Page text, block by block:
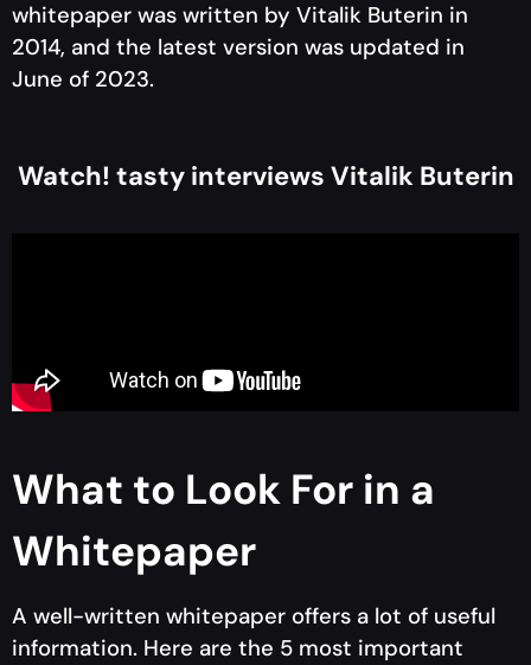
whitepaper was written by Vitalik Buterin in
2014, and the latest version was updated in
June of 2023.
Watch! tasty interviews Vitalik Buterin
What to Look For in a
Whitepaper
A well-written whitepaper offers a lot of useful
information. Here are the 5 most important